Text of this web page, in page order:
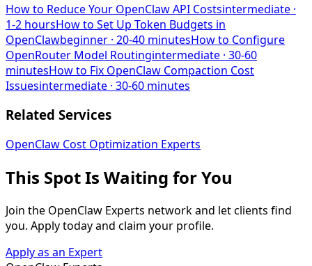
How to Reduce Your OpenClaw API Costsintermediate ·
1-2 hoursHow to Set Up Token Budgets in
OpenClawbeginner · 20-40 minutesHow to Configure
OpenRouter Model Routingintermediate · 30-60
minutesHow to Fix OpenClaw Compaction Cost
Issuesintermediate · 30-60 minutes
Related Services
OpenClaw Cost Optimization Experts
This Spot Is Waiting for You
Join the OpenClaw Experts network and let clients find
you. Apply today and claim your profile.
Apply as an Expert